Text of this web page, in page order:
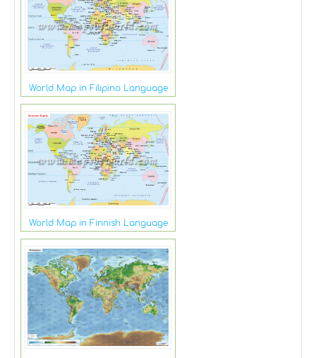
World Map in Filipino Language
World Map in Finnish Language